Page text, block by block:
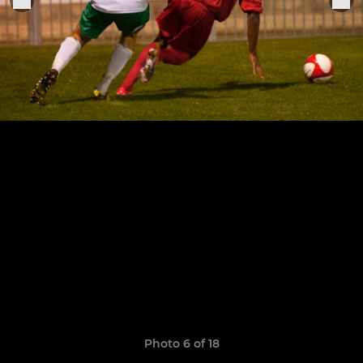
Photo 6 of 18